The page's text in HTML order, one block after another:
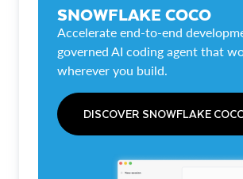
SNOWFLAKE COCO
Accelerate end-to-end
governed AI coding agent that
wherever you build.
DISCOVER SNOWFLAKE